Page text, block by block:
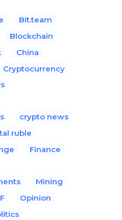
Bit.team
Blockchain
China
Cryptocurrency
crypto news
ruble
Finance
Mining
Opinion